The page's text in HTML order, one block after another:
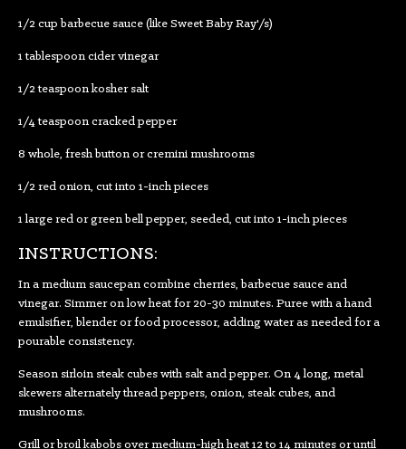
1/2 cup barbecue sauce (like Sweet Baby Ray'/s)
1 tablespoon cider vinegar
1/2 teaspoon kosher salt
1/4 teaspoon cracked pepper
8 whole, fresh button or cremini mushrooms
1/2 red onion, cut into 1-inch pieces
1 large red or green bell pepper, seeded, cut into 1-inch pieces
INSTRUCTIONS:
In a medium saucepan combine cherries, barbecue sauce and
vinegar. Simmer on low heat for 20-30 minutes. Puree with a hand
emulsifier, blender or food processor, adding water as needed for a
pourable consistency.
Season sirloin steak cubes with salt and pepper. On 4 long, metal
skewers alternately thread peppers, onion, steak cubes, and
mushrooms.
Grill or broil kabobs over medium-high heat 12 to 14 minutes or until